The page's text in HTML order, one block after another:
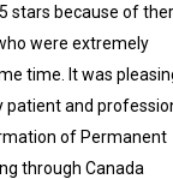
stars because of
were extremely
time. It was
patient and
of Permanent
through Canada